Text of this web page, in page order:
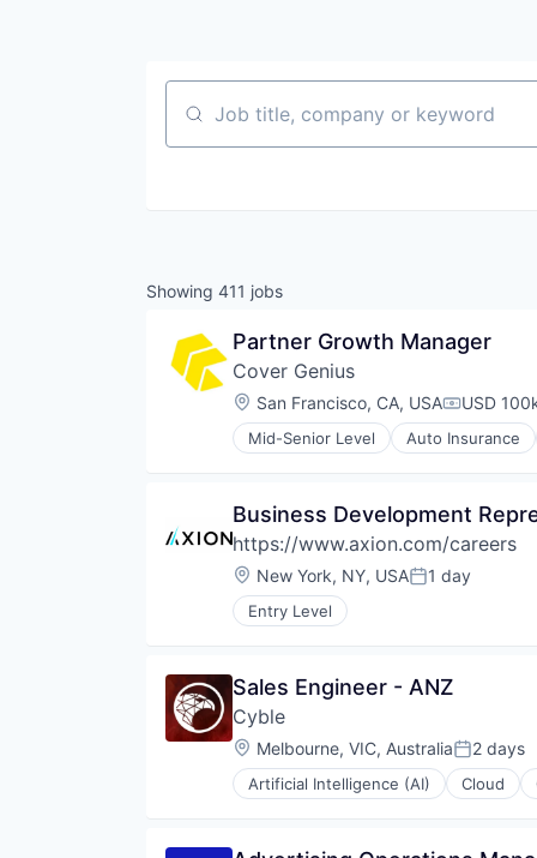
Job title, company or keyword
Showing 411 jobs
Partner Growth Manager
Cover Genius
Location:
San Francisco, CA, USA USD
Mid-Senior Level Auto Insurance
Cyber Insurance
Finance
Financial Services
Financial Software
Fintech
Insurance
IT Services and IT Consulting
Payments
Platform
Privacy and Security
Property & Casualty Insurance
Business Development
https://www.axion.com/careers
Location:
New York, NY, USAPosted:
1 day
Entry Level
Sales Engineer - ANZ
Cyble
Location:
Melbourne, VIC, AustraliaPosted:
2 days
Artificial Intelligence (AI) Cloud
Cyber Security